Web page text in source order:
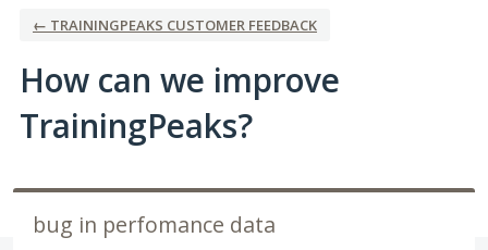
← TRAININGPEAKS CUSTOMER FEEDBACK
How can we improve
TrainingPeaks?
bug in perfomance data